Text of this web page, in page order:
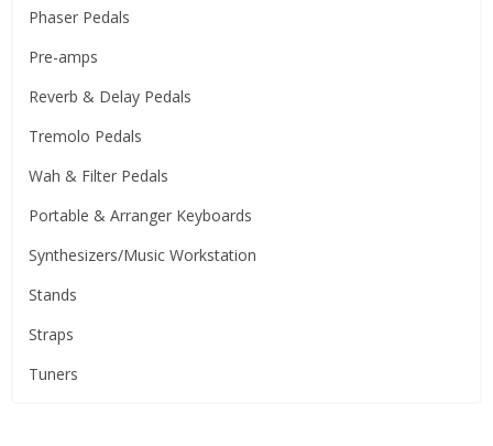
Phaser Pedals
Pre-amps
Reverb & Delay Pedals
Tremolo Pedals
Wah & Filter Pedals
Portable & Arranger Keyboards
Synthesizers/Music Workstation
Stands
Straps
Tuners